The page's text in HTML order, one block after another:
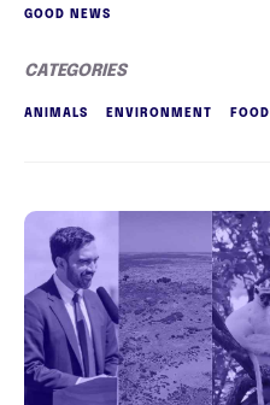
GOOD NEWS
CATEGORIES
ANIMALS ENVIRONMENT FOOD